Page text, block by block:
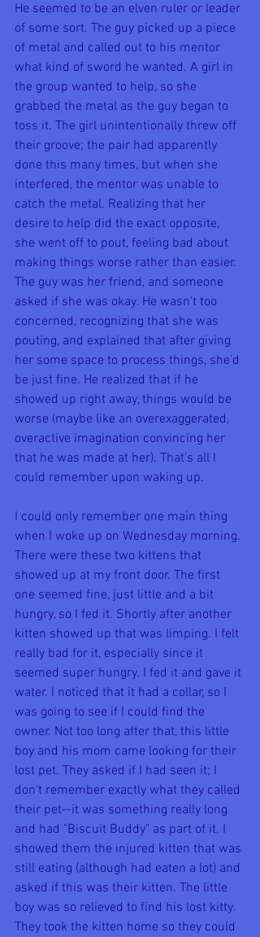
He seemed to be an elven ruler or leader
of some sort. The guy picked up a piece
of metal and called out to his mentor
what kind of sword he wanted. A girl in
the group wanted to help, so she
grabbed the metal as the guy began to
toss it. The girl unintentionally threw off
their groove; the pair had apparently
done this many times, but when she
interfered, the mentor was unable to
catch the metal. Realizing that her
desire to help did the exact opposite,
she went off to pout, feeling bad about
making things worse rather than easier.
The guy was her friend, and someone
asked if she was okay. He wasn't too
concerned, recognizing that she was
pouting, and explained that after giving
her some space to process things, she'd
be just fine. He realized that if he
showed up right away, things would be
worse (maybe like an overexaggerated,
overactive imagination convincing her
that he was made at her). That's all I
could remember upon waking up.
I could only remember one main thing
when I woke up on Wednesday morning.
There were these two kittens that
showed up at my front door. The first
one seemed fine, just little and a bit
hungry, so I fed it. Shortly after another
kitten showed up that was limping. I felt
really bad for it, especially since it
seemed super hungry. I fed it and gave it
water. I noticed that it had a collar, so I
was going to see if I could find the
owner. Not too long after that, this little
boy and his mom came looking for their
lost pet. They asked if I had seen it; I
don't remember exactly what they called
their pet--it was something really long
and had "Biscuit Buddy" as part of it. I
showed them the injured kitten that was
still eating (although had eaten a lot) and
asked if this was their kitten. The little
boy was so relieved to find his lost kitty.
They took the kitten home so they could